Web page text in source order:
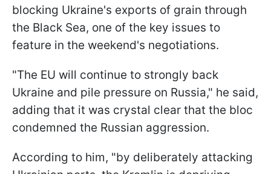
blocking Ukraine's exports of grain through
the Black Sea, one of the key issues to
feature in the weekend's negotiations.
"The EU will continue to strongly back
Ukraine and pile pressure on Russia," he said,
adding that it was crystal clear that the bloc
condemned the Russian aggression.
According to him, "by deliberately attacking